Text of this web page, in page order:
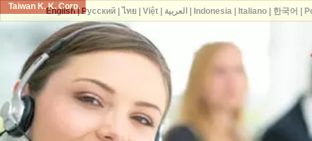
Taiwan K. K. Corp.
English| Русский| ไทย| Việt| العربية Indonesia| Italiano| 한국어